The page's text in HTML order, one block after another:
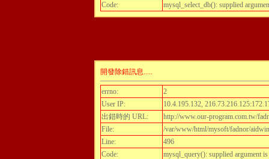
Code:
mysql_select_db(): supplied
開發除錯訊息.....
errno:
2
User IP:
10.4.195.132,
出錯時的 URL:
http://www.our-program.com.tw/
File:
/var/www/html/mysoft/fadnor/
Line:
496
Code:
mysql_query(): supplied argument